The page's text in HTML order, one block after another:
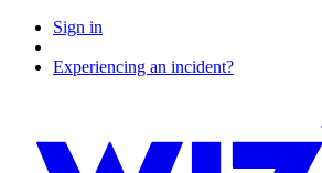
Sign in
Experiencing an incident?